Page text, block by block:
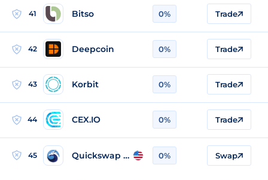
41 Bitso 0% Trade
42 Deepcoin 0% Trade
43 Korbit 0% Trade
44 CEX.IO 0% Trade
45 Quickswap v2 (Polygon) 0% Swap